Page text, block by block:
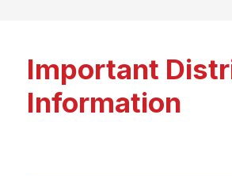
Important
Information